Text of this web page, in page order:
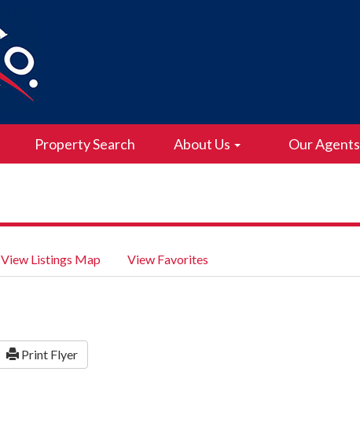
Property Search About Us Our Agents
View Listings Map View Favorites
Print Flyer